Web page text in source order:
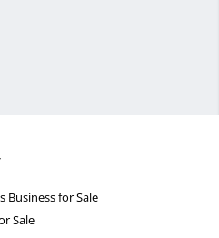
Business for Sale
Sale